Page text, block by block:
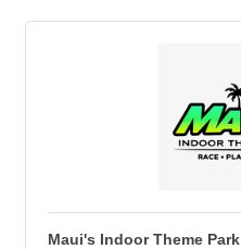
Maui's Indoor Theme Park